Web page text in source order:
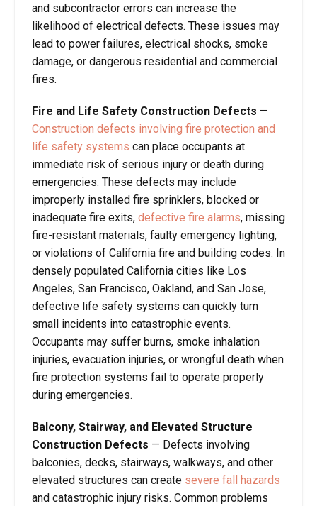
and subcontractor errors can increase the
likelihood of electrical defects. These issues may
lead to power failures, electrical shocks, smoke
damage, or dangerous residential and commercial
fires.
Fire and Life Safety Construction Defects —
Construction defects involving fire protection and
life safety systems can place occupants at
immediate risk of serious injury or death during
emergencies. These defects may include
improperly installed fire sprinklers, blocked or
inadequate fire exits, defective fire alarms, missing
fire-resistant materials, faulty emergency lighting,
or violations of California fire and building codes. In
densely populated California cities like Los
Angeles, San Francisco, Oakland, and San Jose,
defective life safety systems can quickly turn
small incidents into catastrophic events.
Occupants may suffer burns, smoke inhalation
injuries, evacuation injuries, or wrongful death when
fire protection systems fail to operate properly
during emergencies.
Balcony, Stairway, and Elevated Structure
Construction Defects — Defects involving
balconies, decks, stairways, walkways, and other
elevated structures can create severe fall hazards
and catastrophic injury risks. Common problems